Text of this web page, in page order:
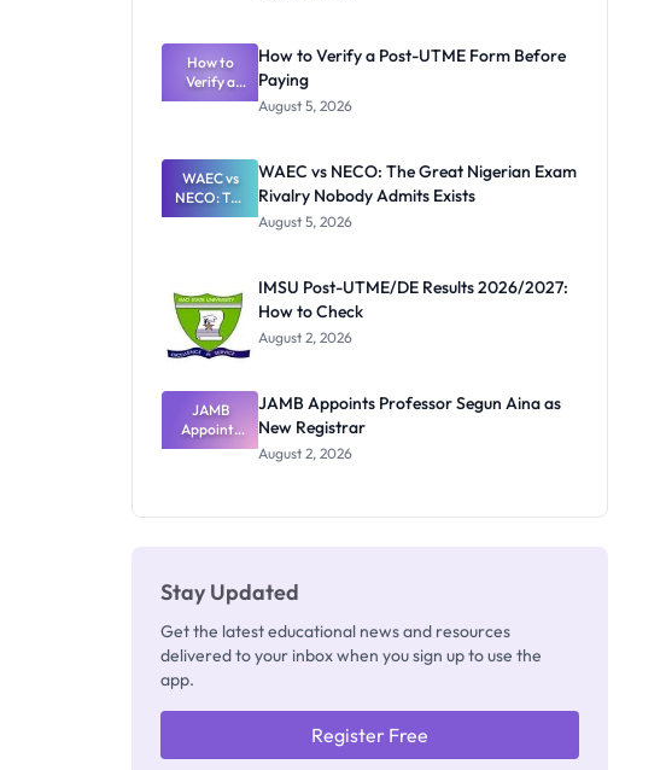
What
Schools
Need to
Know
How to
Verify a
Post-UTME
Paying
How to Verify a Post-UTME Form Before
Paying
August 5, 2026
WAEC vs
NECO: The
Great
Nobody
Admits
Exists
WAEC vs NECO: The Great Nigerian Exam
Rivalry Nobody Admits Exists
August 5, 2026
IMSU Post-UTME/DE Results 2026/2027:
How to Check
August 2, 2026
JAMB
Appoints
Professor
JAMB Appoints Professor Segun Aina as
New Registrar
August 2, 2026
Stay Updated
Get the latest educational news and resources
delivered to your inbox when you sign up to use the
app.
Register Free